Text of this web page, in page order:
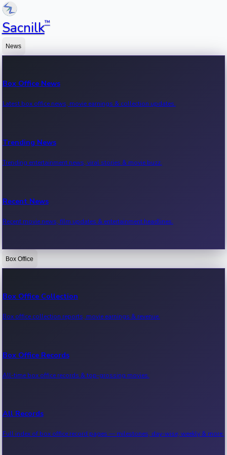
Sacnilk™
News
Box Office News
Latest box office news, movie earnings & collection updates.
Trending News
Trending entertainment news, viral stories & movie buzz.
Recent News
Recent movie news, film updates & entertainment headlines.
Bollywood News
Kollywood News
Tollywood News
Sandalwood News
Box Office
Box Office Collection
Box office collection reports, movie earnings & revenue.
Box Office Records
All-time box office records & top-grossing movies.
All Records
Full index of box office record pages — milestones, day-wise, weekly & more.